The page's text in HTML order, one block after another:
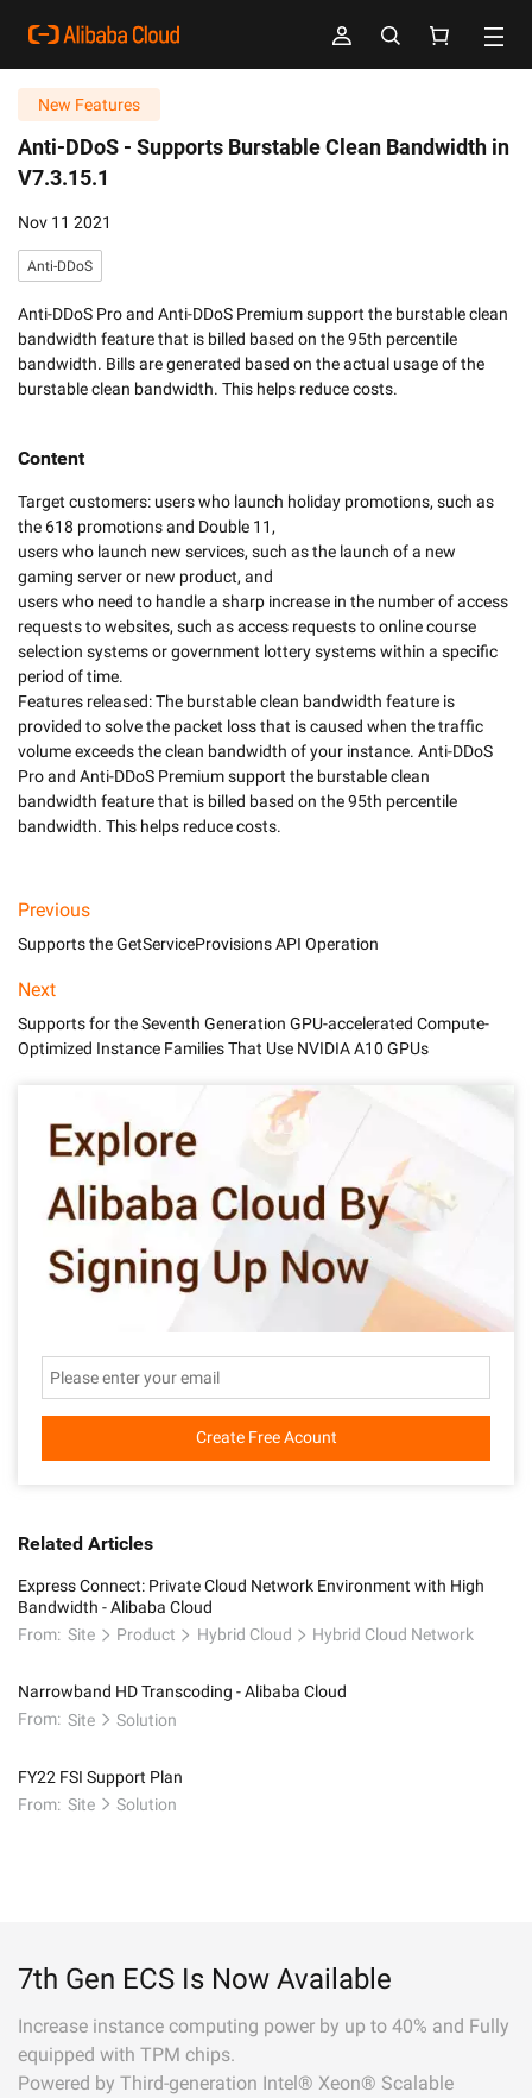
New Features
Anti-DDoS - Supports Burstable Clean Bandwidth in
V7.3.15.1
Nov 11 2021
Anti-DDoS
Anti-DDoS Pro and Anti-DDoS Premium support the burstable clean
bandwidth feature that is billed based on the 95th percentile
bandwidth. Bills are generated based on the actual usage of the
burstable clean bandwidth. This helps reduce costs.
Content
Target customers: users who launch holiday promotions, such as
the 618 promotions and Double 11,
users who launch new services, such as the launch of a new
gaming server or new product, and
users who need to handle a sharp increase in the number of access
requests to websites, such as access requests to online course
selection systems or government lottery systems within a specific
period of time.
Features released: The burstable clean bandwidth feature is
provided to solve the packet loss that is caused when the traffic
volume exceeds the clean bandwidth of your instance. Anti-DDoS
Pro and Anti-DDoS Premium support the burstable clean
bandwidth feature that is billed based on the 95th percentile
Previous
Supports the GetServiceProvisions API Operation
Next
Supports for the Seventh Generation GPU-accelerated Compute-
Optimized Instance Families That Use NVIDIA A10 GPUs
Create Free Acount
Related Articles
Express Connect: Private Cloud Network Environment with High
Bandwidth - Alibaba Cloud
From: Site Product Hybrid Cloud Hybrid Cloud Network
Narrowband HD Transcoding - Alibaba Cloud
From: Site Solution
FY22 FSI Support Plan
From: Site Solution
7th Gen ECS Is Now Available
Increase instance computing power by up to 40% and Fully
equipped with TPM chips.
Powered by Third-generation Intel® Xeon® Scalable